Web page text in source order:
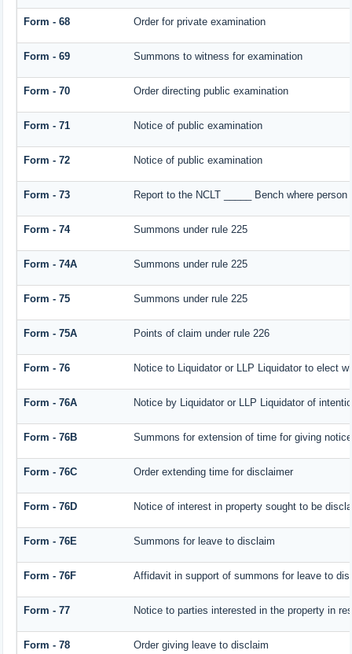
Form - 68 Order for private examination
Form - 69 Summons to witness for examination
Form - 70 Order directing public examination
Form - 71 Notice of public examination
Form - 72 Notice of public examination
Form - 73 Report to the NCLT _____ Bench where
Form - 74 Summons under rule 225
Form - 74A Summons under rule 225
Form - 75 Summons under rule 225
Form - 75A Points of claim under rule 226
Form - 76 Notice to Liquidator or LLP Liquidator to elect
Form - 76A Notice by Liquidator or LLP Liquidator of
Form - 76B Summons for extension of time for giving
Form - 76C Order extending time for disclaimer
Form - 76D Notice of interest in property sought to be
Form - 76E Summons for leave to disclaim
Form - 76F Affidavit in support of summons for leave to
Form - 77 Notice to parties interested in the property in
Form - 78 Order giving leave to disclaim